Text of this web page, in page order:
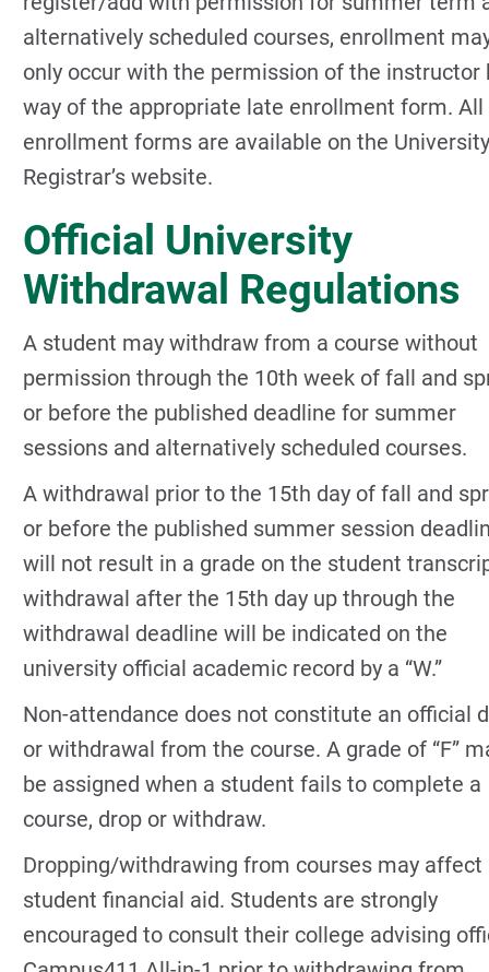
alternatively scheduled courses, enrollment
only occur with the permission of the instructor
way of the appropriate late enrollment form. All
enrollment forms are available on the University
Registrar’s website.
Official University
Withdrawal Regulations
A student may withdraw from a course without
permission through the 10th week of fall and
or before the published deadline for summer
sessions and alternatively scheduled courses.
A withdrawal prior to the 15th day of fall and
or before the published summer session
will not result in a grade on the student
withdrawal after the 15th day up through the
withdrawal deadline will be indicated on the
university official academic record by a “W.”
Non-attendance does not constitute an official
or withdrawal from the course. A grade of “F”
be assigned when a student fails to complete a
course, drop or withdraw.
Dropping/withdrawing from courses may affect
student financial aid. Students are strongly
encouraged to consult their college advising